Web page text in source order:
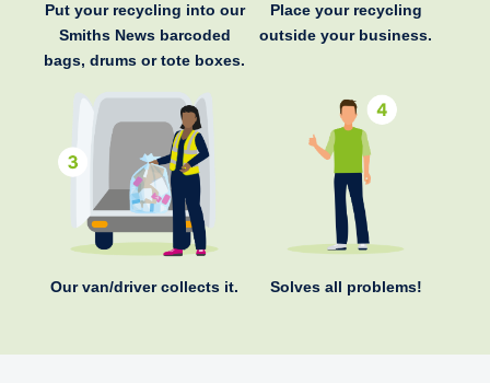
Put your recycling into our
Smiths News barcoded
bags, drums or tote boxes.
Place your recycling
outside your business.
Our van/driver collects it. Solves all problems!